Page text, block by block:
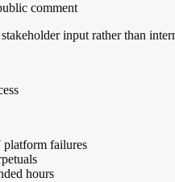
comment
input rather than
platform failures
hours